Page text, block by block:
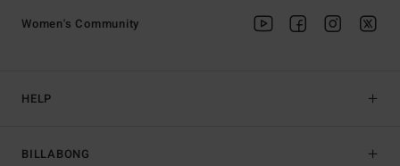
HELP
BILLABONG
Women's Community